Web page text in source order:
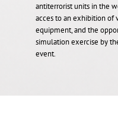
antiterrorist units in the
acces to an exhibition of
equipment, and the
simulation exercise by
event.